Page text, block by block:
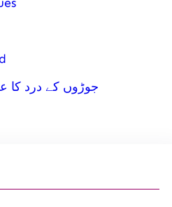
جوڑوں کے درد کا